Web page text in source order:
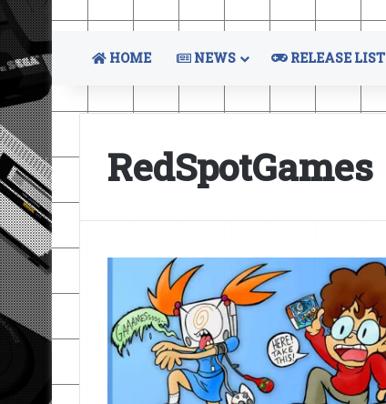
HOME NEWS RELEASE LIST
RedSpotGames